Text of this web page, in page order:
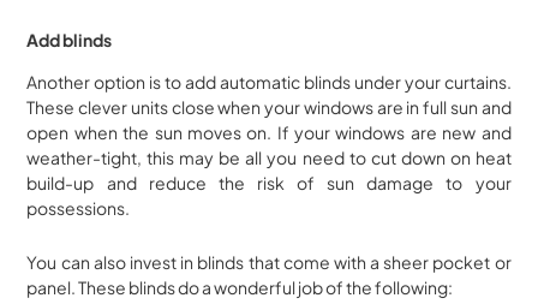
Add blinds
Another option is to add automatic blinds under your curtains.
These clever units close when your windows are in full sun and
open when the sun moves on. If your windows are new and
weather-tight, this may be all you need to cut down on heat
build-up and reduce the risk of sun damage to your
possessions.
You can also invest in blinds that come with a sheer pocket or
panel. These blinds do a wonderful job of the following: